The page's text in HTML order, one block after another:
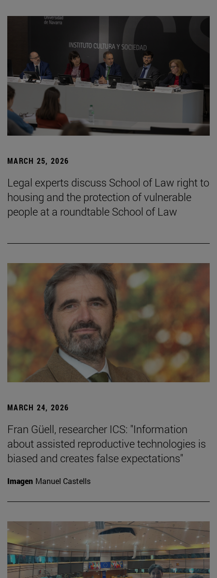
MARCH 25, 2026
Legal experts discuss School of Law right to
housing and the protection of vulnerable
people at a roundtable School of Law
MARCH 24, 2026
Fran Güell, researcher ICS: "Information
about assisted reproductive technologies is
biased and creates false expectations"
Imagen Manuel Castells